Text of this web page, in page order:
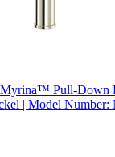
Pull-Down
| Model